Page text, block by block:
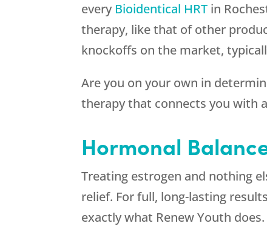
every Bioidentical HRT in
therapy, like that of other
knockoffs on the market,
Are you on your own in
therapy that connects you with
Hormonal
Treating estrogen and nothing
relief. For full, long-lasting
exactly what Renew Youth